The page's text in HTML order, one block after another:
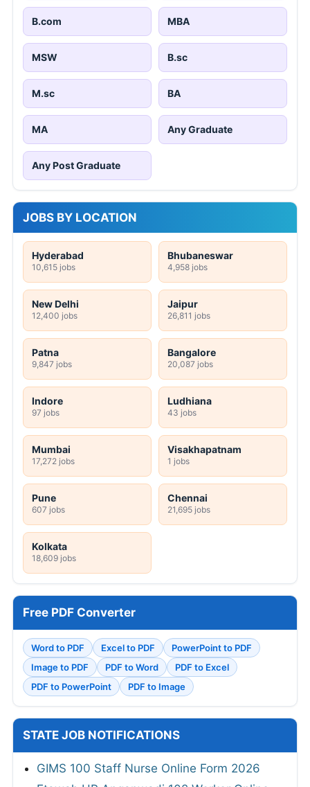
B.com MBA
MSW B.sc
M.sc BA
MA Any Graduate
Any Post Graduate
JOBS BY LOCATION
Hyderabad
10,615 jobs
Bhubaneswar
4,958 jobs
New Delhi
12,400 jobs
Jaipur
26,811 jobs
Patna
9,847 jobs
Bangalore
20,087 jobs
Indore
97 jobs
Ludhiana
43 jobs
Mumbai
17,272 jobs
Visakhapatnam
1 jobs
Pune
607 jobs
Chennai
21,695 jobs
Kolkata
18,609 jobs
Free PDF Converter
Word to PDF Excel to PDF
PowerPoint to PDF
Image to PDF
PDF to Word
PDF to Excel
PDF to PowerPoint
PDF to Image
STATE JOB NOTIFICATIONS
GIMS 100 Staff Nurse Online Form 2026